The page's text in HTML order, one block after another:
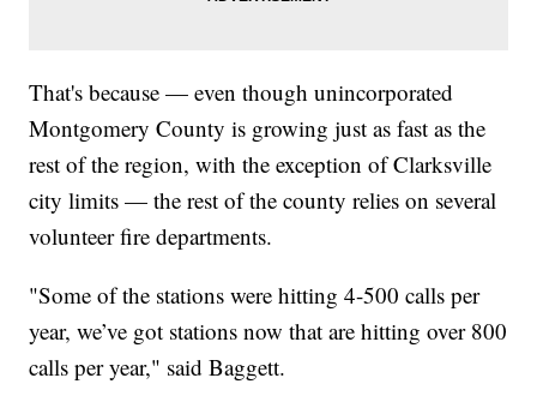
That's because — even though unincorporated
Montgomery County is growing just as fast as the
rest of the region, with the exception of Clarksville
city limits — the rest of the county relies on several
volunteer fire departments.
"Some of the stations were hitting 4-500 calls per
year, we’ve got stations now that are hitting over 800
calls per year," said Baggett.